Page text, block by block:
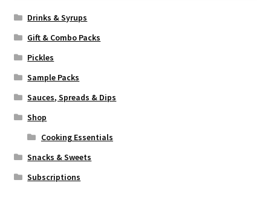
Drinks & Syrups
Gift & Combo Packs
Pickles
Sample Packs
Sauces, Spreads & Dips
Shop
Cooking Essentials
Snacks & Sweets
Subscriptions